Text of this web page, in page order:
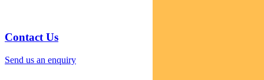
Contact Us
Send us an enquiry